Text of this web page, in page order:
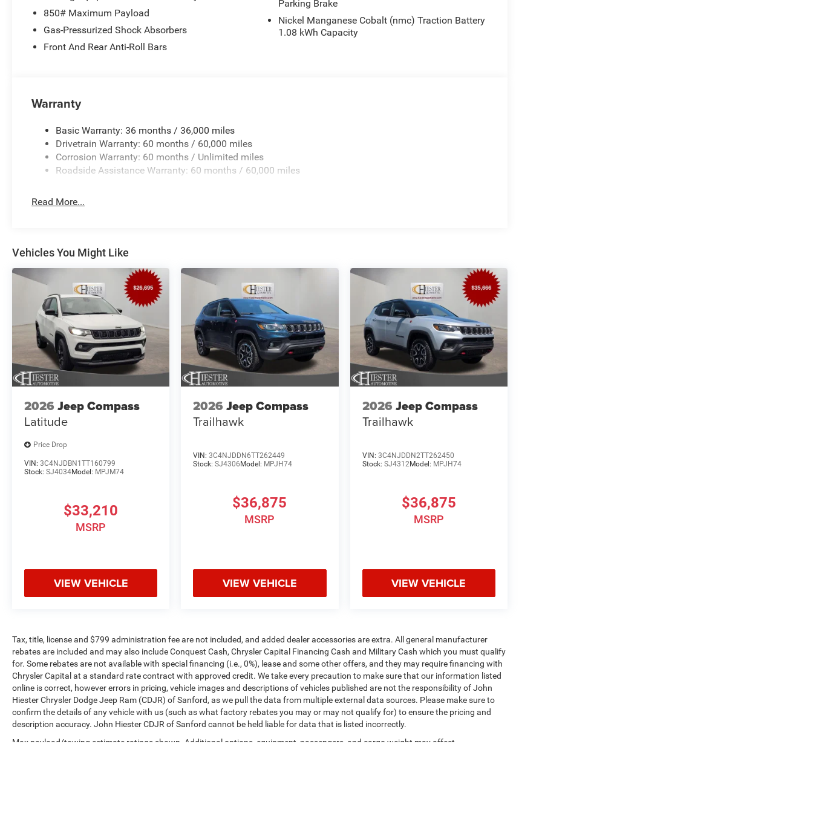
Tachometer, Telescoping steering wheel, Tilt steering wheel, Traction control, Trip computer, Turn signal
indicator mirrors, Unique Capri Leatherette Perforated Seats, US/Canada Connectivity, Variably intermittent
wipers, Voltmeter, and Wheels: 20 x 8 Machine Face Painted Aluminum. Price includes: $2500 - 2026
National Retail Bonus Cash . Exp. 08/31/2026 Price includes dealer added accessories.
850# Maximum Payload
Gas-Pressurized Shock Absorbers
Front And Rear Anti-Roll Bars
Parking Brake
Nickel Manganese Cobalt (nmc) Traction Battery
1.08 kWh Capacity
Warranty
Basic Warranty: 36 months / 36,000 miles
Drivetrain Warranty: 60 months / 60,000 miles
Corrosion Warranty: 60 months / Unlimited miles
Roadside Assistance Warranty: 60 months / 60,000 miles
Read More...
Vehicles You Might Like
2026 Jeep Compass
Latitude
Price Drop
VIN: 3C4NJDBN1TT160799
Stock: SJ4034Model: MPJM74
$33,210
MSRP
VIEW VEHICLE
2026 Jeep Compass
Trailhawk
VIN:3C4NJDDN6TT262449
Stock:SJ4306Model: MPJH74
$36,875
MSRP
VIEW VEHICLE
2026 Jeep Compass
Trailhawk
VIN: 3C4NJDDN2TT262450
Stock: SJ4312Model: MPJH74
$36,875
MSRP
VIEW VEHICLE
Tax, title, license and $799 administration fee are not included, and added dealer accessories are extra. All general manufacturer
rebates are included and may also include Conquest Cash, Chrysler Capital Financing Cash and Military Cash which you must qualify
for. Some rebates are not available with special financing (i.e., 0%), lease and some other offers, and they may require financing with
Chrysler Capital at a standard rate contract with approved credit. We take every precaution to make sure that our information listed
online is correct, however errors in pricing, vehicle images and descriptions of vehicles published are not the responsibility of John
Hiester Chrysler Dodge Jeep Ram (CDJR) of Sanford, as we pull the data from multiple external data sources. Please make sure to
confirm the details of any vehicle with us (such as what factory rebates you may or may not qualify for) to ensure the pricing and
description accuracy. John Hiester CDJR of Sanford cannot be held liable for data that is listed incorrectly.
Max payload/towing estimate ratings shown. Additional options, equipment, passengers, and cargo weight may affect